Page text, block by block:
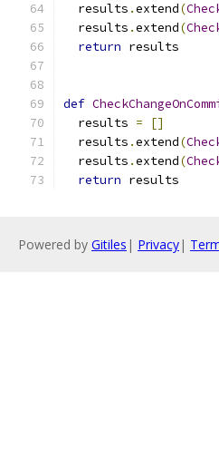
  results
.extend(
  results
.extend(
return results
def
  results
=
[]
  results
.extend(
  results
.extend(
return results
Powered by Gitiles | Privacy|